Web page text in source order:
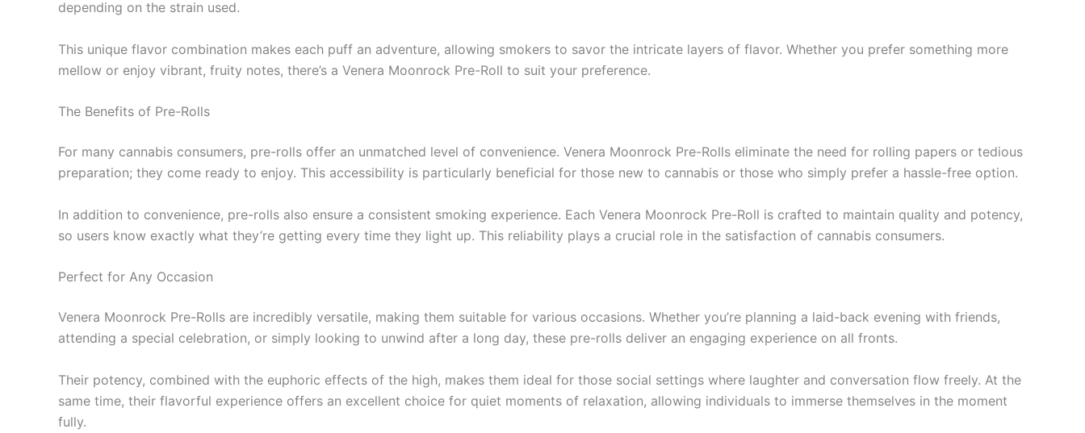
depending on the strain used.
This unique flavor combination makes each puff an adventure, allowing smokers to savor the intricate layers of flavor. Whether you prefer something more
mellow or enjoy vibrant, fruity notes, there’s a Venera Moonrock Pre-Roll to suit your preference.
The Benefits of Pre-Rolls
For many cannabis consumers, pre-rolls offer an unmatched level of convenience. Venera Moonrock Pre-Rolls eliminate the need for rolling papers or tedious
preparation; they come ready to enjoy. This accessibility is particularly beneficial for those new to cannabis or those who simply prefer a hassle-free option.
In addition to convenience, pre-rolls also ensure a consistent smoking experience. Each Venera Moonrock Pre-Roll is crafted to maintain quality and potency,
so users know exactly what they’re getting every time they light up. This reliability plays a crucial role in the satisfaction of cannabis consumers.
Perfect for Any Occasion
Venera Moonrock Pre-Rolls are incredibly versatile, making them suitable for various occasions. Whether you’re planning a laid-back evening with friends,
attending a special celebration, or simply looking to unwind after a long day, these pre-rolls deliver an engaging experience on all fronts.
Their potency, combined with the euphoric effects of the high, makes them ideal for those social settings where laughter and conversation flow freely. At the
same time, their flavorful experience offers an excellent choice for quiet moments of relaxation, allowing individuals to immerse themselves in the moment
fully.